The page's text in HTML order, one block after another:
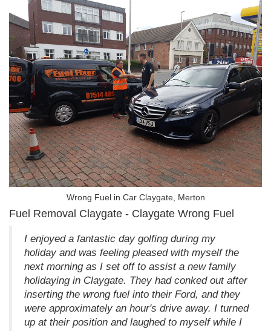
Wrong Fuel in Car Claygate, Merton
Fuel Removal Claygate - Claygate Wrong Fuel
I enjoyed a fantastic day golfing during my
holiday and was feeling pleased with myself the
next morning as I set off to assist a new family
holidaying in Claygate. They had conked out after
inserting the wrong fuel into their Ford, and they
were approximately an hour's drive away. I turned
up at their position and laughed to myself while I